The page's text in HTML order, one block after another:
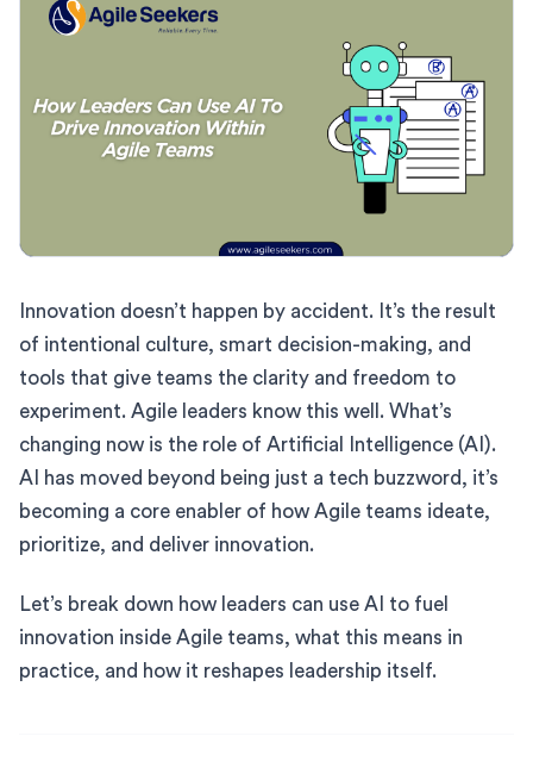
Innovation doesn’t happen by accident. It’s the result
of intentional culture, smart decision-making, and
tools that give teams the clarity and freedom to
experiment. Agile leaders know this well. What’s
changing now is the role of Artificial Intelligence (AI).
AI has moved beyond being just a tech buzzword, it’s
becoming a core enabler of how Agile teams ideate,
prioritize, and deliver innovation.
Let’s break down how leaders can use AI to fuel
innovation inside Agile teams, what this means in
practice, and how it reshapes leadership itself.